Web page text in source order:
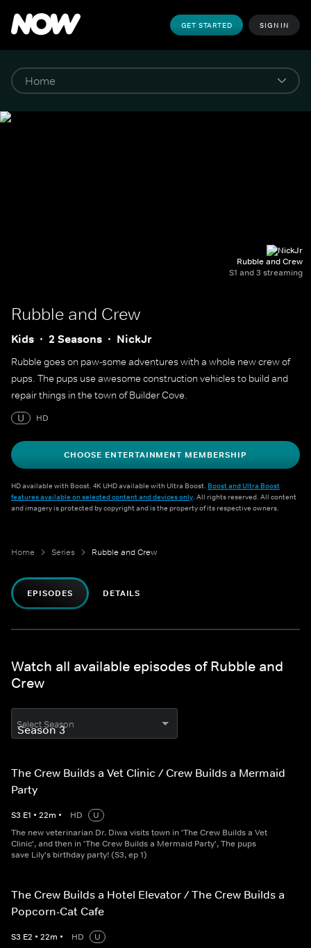
GET STARTED SIGN IN
Rubble and Crew
S1 and 3 streaming
Rubble and Crew
Kids 2 Seasons NickJr
Rubble goes on paw-some adventures with a whole new crew of
pups. The pups use awesome construction vehicles to build and
repair things in the town of Builder Cove.
U
HD
CHOOSE ENTERTAINMENT MEMBERSHIP
HD available with Boost. 4K UHD available with Ultra Boost. Boost and Ultra Boost
features available on selected content and devices only. All rights reserved. All content
and imagery is protected by copyright and is the property of its respective owners.
Home Series Rubble and Crew
EPISODES DETAILS
Watch all available episodes of Rubble and
Crew
Select Season
The Crew Builds a Vet Clinic / Crew Builds a Mermaid
Party
S3 E1 • 22m • HD
U
The new veterinarian Dr. Diwa visits town in 'The Crew Builds a Vet
Clinic', and then in 'The Crew Builds a Mermaid Party', The pups
save Lily's birthday party! (S3, ep 1)
The Crew Builds a Hotel Elevator / The Crew Builds a
Popcorn-Cat Cafe
S3 E2 • 22m • HD
U